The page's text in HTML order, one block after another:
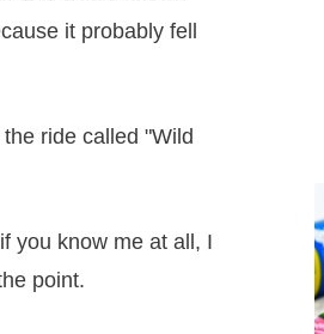
it probably fell
ride called "Wild
you know me at all, I
point.